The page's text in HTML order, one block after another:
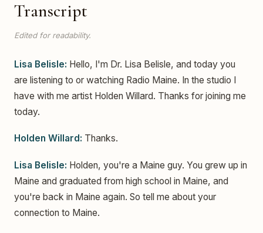
Transcript
Edited for readability.
Lisa Belisle: Hello, I'm Dr. Lisa Belisle, and today you
are listening to or watching Radio Maine. In the studio I
have with me artist Holden Willard. Thanks for joining me
today.
Holden Willard: Thanks.
Lisa Belisle: Holden, you're a Maine guy. You grew up in
Maine and graduated from high school in Maine, and
you're back in Maine again. So tell me about your
connection to Maine.